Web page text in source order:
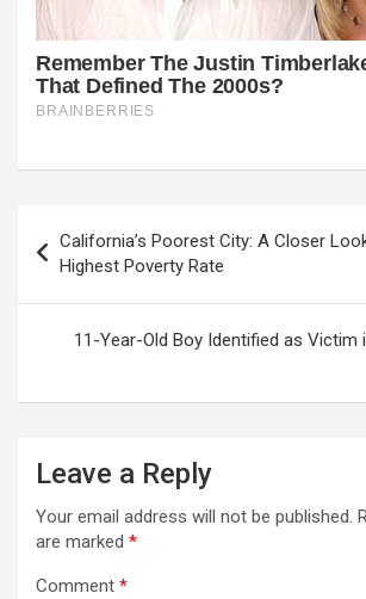
navigation
California’s Poorest City: A Closer
Highest Poverty Rate
11-Year-Old Boy Identified as Victim
Leave a Reply
Your email address will not be published.
are marked *
Comment *